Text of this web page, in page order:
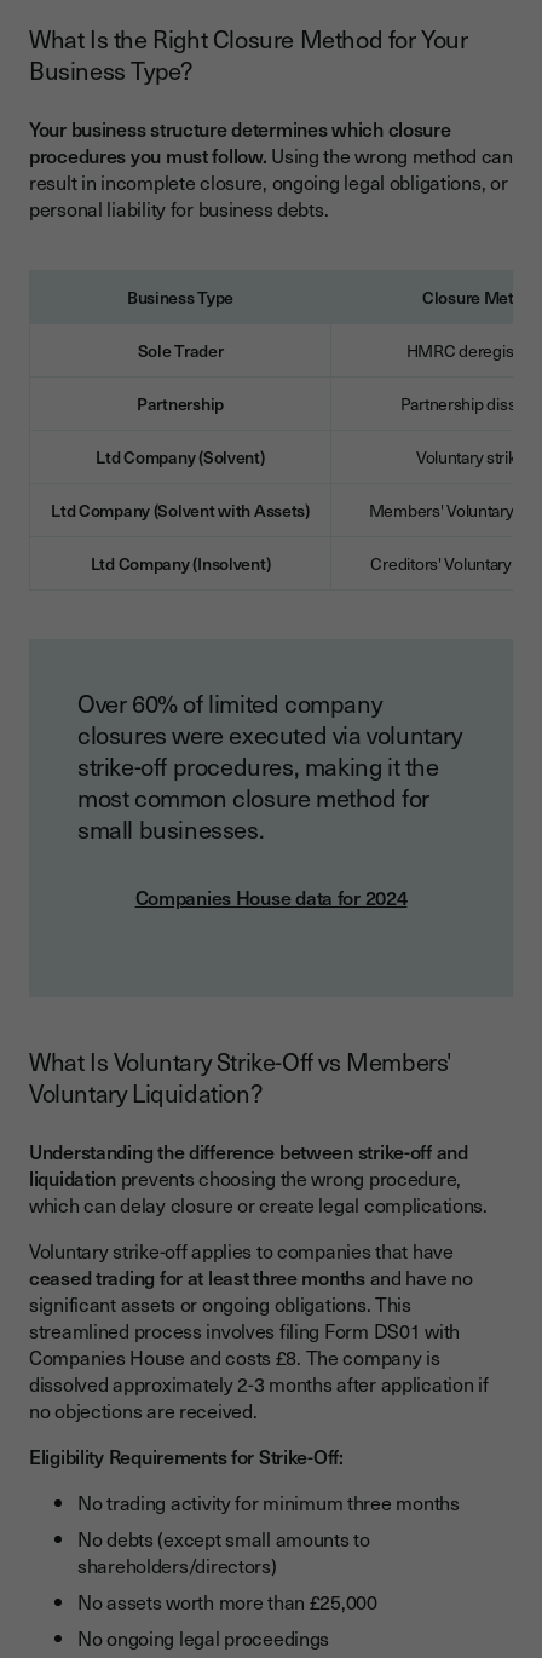
Essential Business Closure Checklist
Post-Closure Compliance Checklist
Streamline Your Business Closure Process
What Is the Right Closure Method for Your
Business Type?
Your business structure determines which closure
procedures you must follow. Using the wrong method can
result in incomplete closure, ongoing legal obligations, or
personal liability for business debts.
Business Type Closure Method
Sole Trader HMRC
Partnership Partnership
Ltd Company (Solvent) Voluntary strike-
Ltd Company (Solvent with Assets) Members' Voluntary
Ltd Company (Insolvent) Creditors' Voluntary
Over 60% of limited company
closures were executed via voluntary
strike-off procedures, making it the
most common closure method for
small businesses.
Companies House data for 2024
What Is Voluntary Strike-Off vs Members'
Voluntary Liquidation?
Understanding the difference between strike-off and
liquidationprevents choosing the wrong procedure,
which can delay closure or create legal complications.
Voluntary strike-off applies to companies that have
ceased trading for at least three monthsand have no
significant assets or ongoing obligations. This
streamlined process involves filing Form DS01 with
Companies House and costs £8. The company is
dissolved approximately 2-3 months after application if
no objections are received.
Eligibility Requirements for Strike-Off:
No trading activity for minimum three months
No debts (except small amounts to
shareholders/directors)
No assets worth more than £25,000
No ongoing legal proceedings